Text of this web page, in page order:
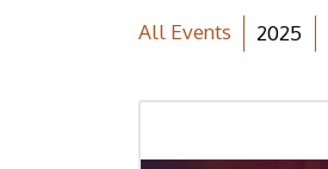
All Events 2025